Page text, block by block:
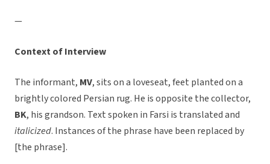
—
Context of Interview
The informant, MV, sits on a loveseat, feet planted on a
brightly colored Persian rug. He is opposite the collector,
BK, his grandson. Text spoken in Farsi is translated and
italicized. Instances of the phrase have been replaced by
[the phrase].